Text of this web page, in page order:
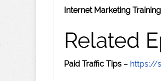
Internet Marketing
Related
Paid Traffic Tips – https://